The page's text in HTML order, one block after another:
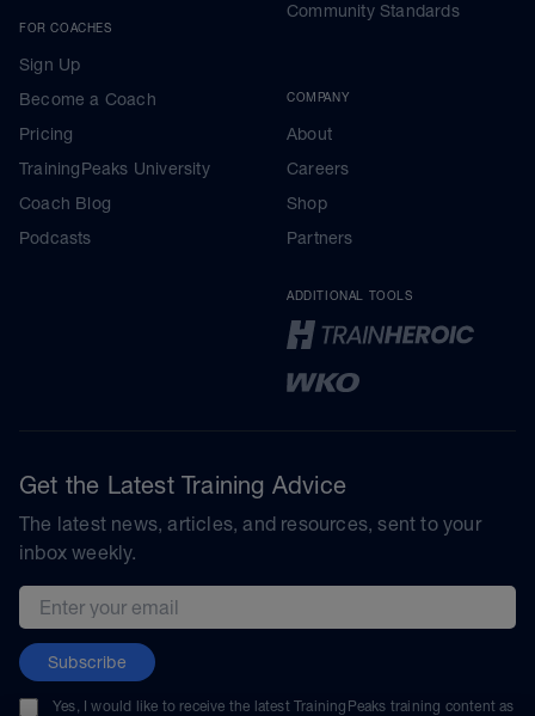
FOR COACHES
Sign Up
Become a Coach
Pricing
TrainingPeaks University
Coach Blog
Podcasts
Community Standards
COMPANY
About
Careers
Shop
Partners
ADDITIONAL TOOLS
Get the Latest Training Advice
The latest news, articles, and resources, sent to your
inbox weekly.
Email address
Subscribe
Yes, I would like to receive the latest TrainingPeaks training content as